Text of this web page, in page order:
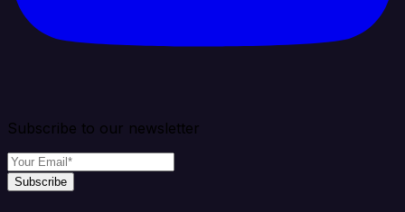
Subscribe to our newsletter
Subscribe